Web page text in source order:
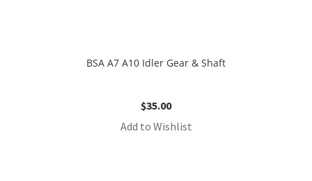
BSA A7 A10 Idler Gear & Shaft
$35.00
Add to Wishlist